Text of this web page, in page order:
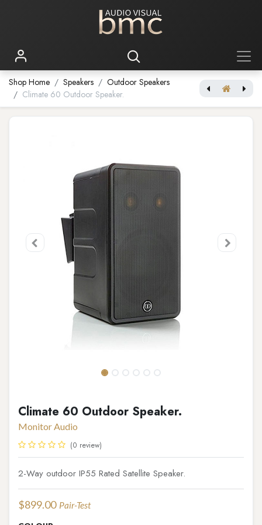
Shop Home Speakers
Outdoor Speakers
Climate 60 Outdoor Speaker.
Climate 60 Outdoor Speaker.
Monitor Audio
(0 review)
2-Way outdoor IP55 Rated Satellite Speaker.
$899.00 Pair-Test